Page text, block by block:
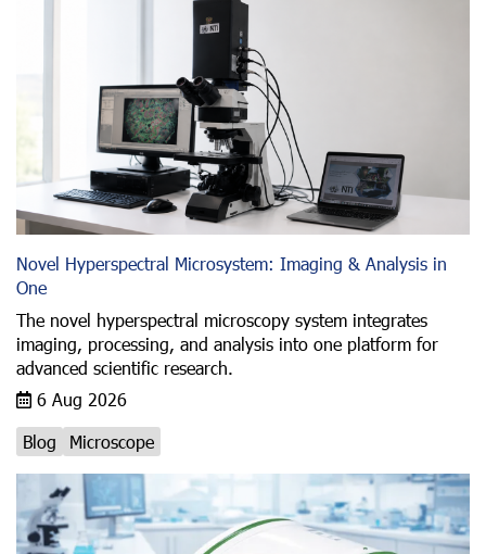
Novel Hyperspectral Microsystem: Imaging & Analysis in
One
The novel hyperspectral microscopy system integrates
imaging, processing, and analysis into one platform for
advanced scientific research.
6 Aug 2026
Blog
Microscope